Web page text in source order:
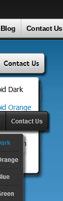
Blog Contact Us